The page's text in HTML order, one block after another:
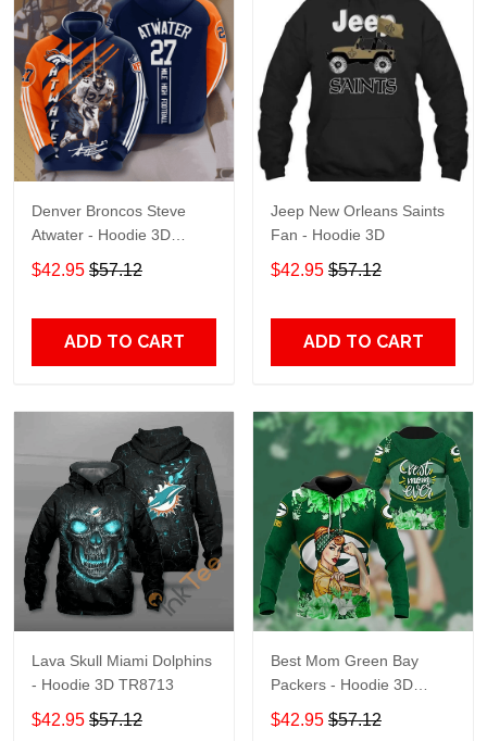
Denver Broncos Steve
Atwater - Hoodie 3D
TR7469
$42.95 $57.12
ADD TO CART
Jeep New Orleans Saints
Fan - Hoodie 3D
$42.95 $57.12
ADD TO CART
Lava Skull Miami Dolphins
- Hoodie 3D TR8713
$42.95 $57.12
Best Mom Green Bay
Packers - Hoodie 3D
TR9441
$42.95 $57.12